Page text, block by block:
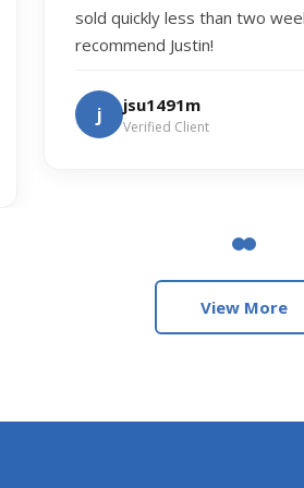
sold quickly less than two
recommend Justin!
j jsu1491m
Verified Client
View More